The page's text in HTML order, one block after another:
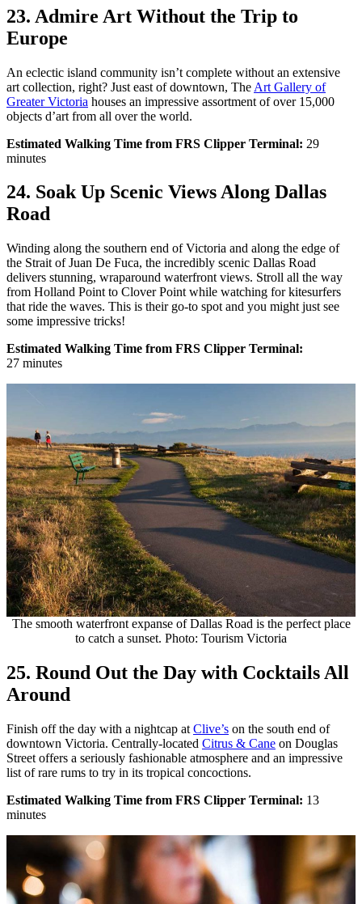
23. Admire Art Without the Trip to
Europe
An eclectic island community isn’t complete without an extensive
art collection, right? Just east of downtown, The Art Gallery of
Greater Victoria houses an impressive assortment of over 15,000
objects d’art from all over the world.
Estimated Walking Time from FRS Clipper Terminal: 29
minutes
24. Soak Up Scenic Views Along Dallas
Road
Winding along the southern end of Victoria and along the edge of
the Strait of Juan De Fuca, the incredibly scenic Dallas Road
delivers stunning, wraparound waterfront views. Stroll all the way
from Holland Point to Clover Point while watching for kitesurfers
that ride the waves. This is their go-to spot and you might just see
some impressive tricks!
Estimated Walking Time from FRS Clipper Terminal:
27 minutes
The smooth waterfront expanse of Dallas Road is the perfect place
to catch a sunset. Photo: Tourism Victoria
25. Round Out the Day with Cocktails All
Around
Finish off the day with a nightcap at Clive’s on the south end of
downtown Victoria. Centrally-located Citrus & Cane on Douglas
Street offers a seriously fashionable atmosphere and an impressive
list of rare rums to try in its tropical concoctions.
Estimated Walking Time from FRS Clipper Terminal: 13
minutes